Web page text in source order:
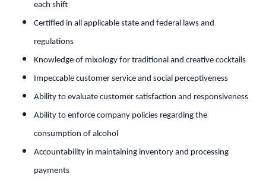
each shift
Certified in all applicable state and federal laws and
regulations
Knowledge of mixology for traditional and creative cocktails
Impeccable customer service and social perceptiveness
Ability to evaluate customer satisfaction and responsiveness
Ability to enforce company policies regarding the
consumption of alcohol
Accountability in maintaining inventory and processing
payments